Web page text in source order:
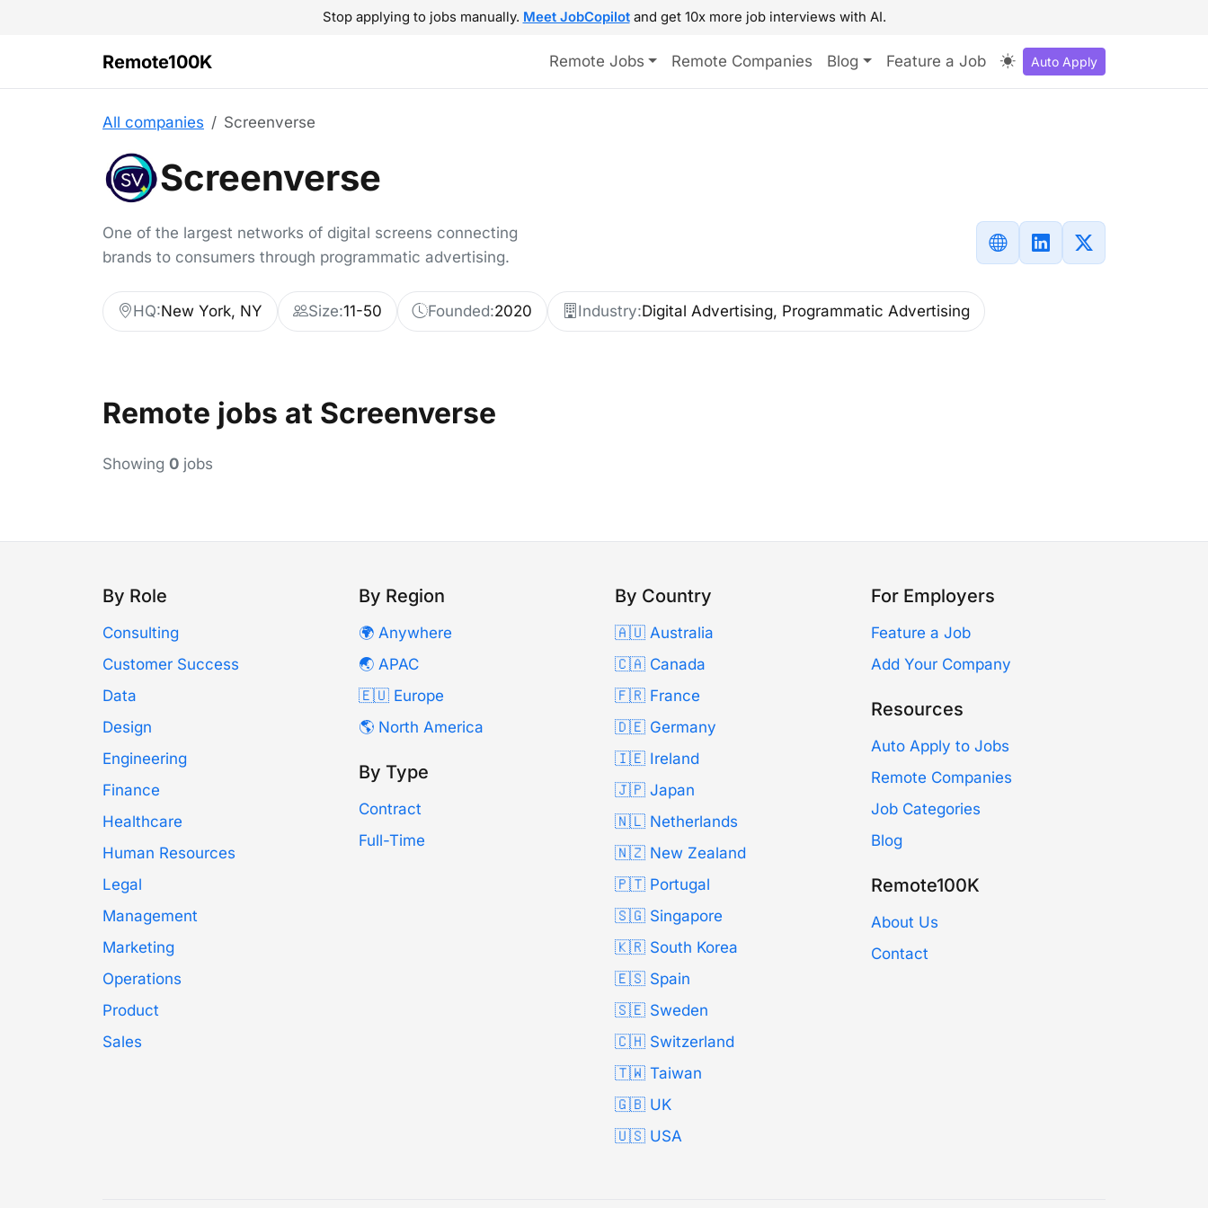
Stop applying to jobs manually. Meet JobCopilotand get 10x more job interviews with AI.
Remote100K Remote Jobs Remote Companies Blog Feature a Job Auto Apply
All companies Screenverse
Screenverse
One of the largest networks of digital screens connecting
brands to consumers through programmatic advertising.
HQ:New York, NY Size:11-50 Founded:2020 Industry:Digital Advertising, Programmatic Advertising
Remote jobs at Screenverse
Showing 0 jobs
By Role
Consulting
Customer Success
Data
Design
Engineering
Finance
Healthcare
Human Resources
Legal
Management
Marketing
Operations
Product
Sales
By Region
🌍 Anywhere
🌏 APAC
🇪🇺 Europe
🌎 North America
By Type
Contract
Full-Time
By Country
🇦🇺 Australia
🇨🇦 Canada
🇫🇷 France
🇩🇪 Germany
🇮🇪 Ireland
🇯🇵 Japan
🇳🇱 Netherlands
🇳🇿 New Zealand
🇵🇹 Portugal
🇸🇬 Singapore
🇰🇷 South Korea
🇪🇸 Spain
🇸🇪 Sweden
🇨🇭 Switzerland
🇹🇼 Taiwan
🇬🇧 UK
🇺🇸 USA
For Employers
Feature a Job
Add Your Company
Resources
Auto Apply to Jobs
Remote Companies
Job Categories
Blog
Remote100K
About Us
Contact